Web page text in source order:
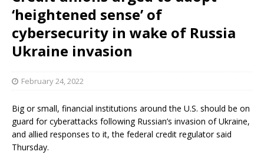
‘heightened sense’ of
cybersecurity in wake of Russia
Ukraine invasion
February 24, 2022
Big or small, financial institutions around the U.S. should be on
guard for cyberattacks following Russian’s invasion of Ukraine,
and allied responses to it, the federal credit regulator said
Thursday.